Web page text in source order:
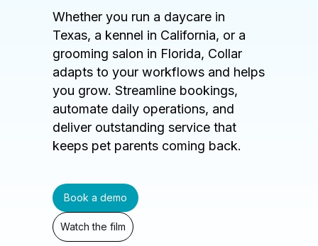
Whether you run a daycare in
Texas, a kennel in California, or a
grooming salon in Florida, Collar
adapts to your workflows and helps
you grow. Streamline bookings,
automate daily operations, and
deliver outstanding service that
keeps pet parents coming back.
Book a demo
Watch the film